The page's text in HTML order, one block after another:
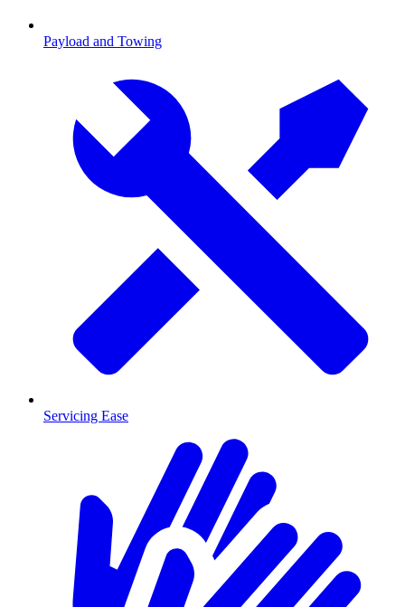
Payload and Towing
Servicing Ease